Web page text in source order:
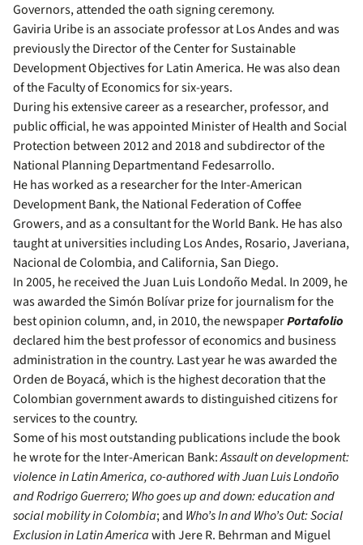
Governors, attended the oath signing ceremony.
Gaviria Uribe is an associate professor at Los Andes and was
previously the Director of the Center for Sustainable
Development Objectives for Latin America. He was also dean
of the Faculty of Economics for six-years.
During his extensive career as a researcher, professor, and
public official, he was appointed Minister of Health and Social
Protection between 2012 and 2018 and subdirector of the
National Planning Departmentand Fedesarrollo.
He has worked as a researcher for the Inter-American
Development Bank, the National Federation of Coffee
Growers, and as a consultant for the World Bank. He has also
taught at universities including Los Andes, Rosario, Javeriana,
Nacional de Colombia, and California, San Diego.
In 2005, he received the Juan Luis Londoño Medal. In 2009, he
was awarded the Simón Bolívar prize for journalism for the
best opinion column, and, in 2010, the newspaperPortafolio
declared him the best professor of economics and business
administration in the country. Last year he was awarded the
Orden de Boyacá, which is the highest decoration that the
Colombian government awards to distinguished citizens for
services to the country.
Some of his most outstanding publications include the book
he wrote for the Inter-American Bank:Assault on development:
violence in Latin America, co-authored with Juan Luis Londoño
and Rodrigo Guerrero; Who goes up and down: education and
social mobility in Colombia; and Who’s In and Who’s Out: Social
Exclusion in Latin Americawith Jere R. Behrman and Miguel